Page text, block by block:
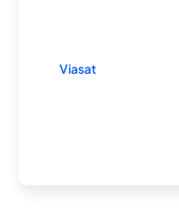
Viasat